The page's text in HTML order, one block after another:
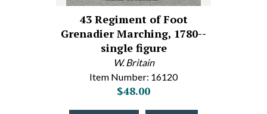
43 Regiment of Foot
Grenadier Marching, 1780--
single figure
W. Britain
Item Number: 16120
$48.00